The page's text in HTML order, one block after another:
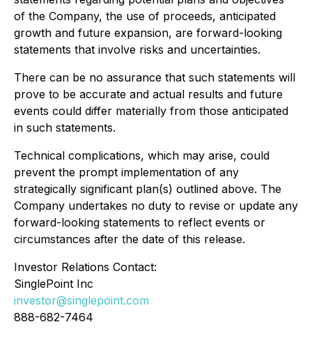
of the Company, the use of proceeds, anticipated
growth and future expansion, are forward-looking
statements that involve risks and uncertainties.
There can be no assurance that such statements will
prove to be accurate and actual results and future
events could differ materially from those anticipated
in such statements.
Technical complications, which may arise, could
prevent the prompt implementation of any
strategically significant plan(s) outlined above. The
Company undertakes no duty to revise or update any
forward-looking statements to reflect events or
circumstances after the date of this release.
Investor Relations Contact:
SinglePoint Inc
investor@singlepoint.com
888-682-7464